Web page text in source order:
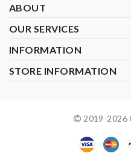
ABOUT
OUR SERVICES
INFORMATION
STORE INFORMATION
2019-2026